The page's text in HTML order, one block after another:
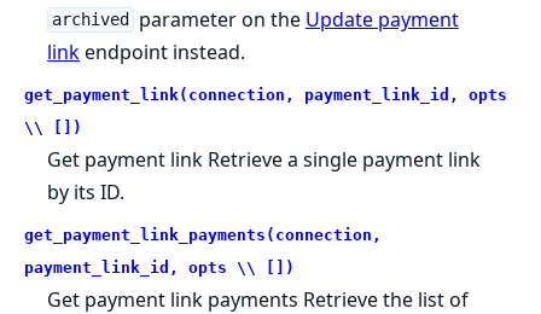
archived parameter on the Update payment
linkendpoint instead.
get_payment_link(connection, payment_link_id, opts
\\ [])
Get payment link Retrieve a single payment link
by its ID.
get_payment_link_payments(connection,
payment_link_id, opts \\ [])
Get payment link payments Retrieve the list of